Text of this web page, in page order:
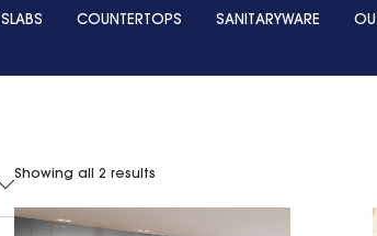
SLABS COUNTERTOPS SANITARYWARE
Showing all 2 results